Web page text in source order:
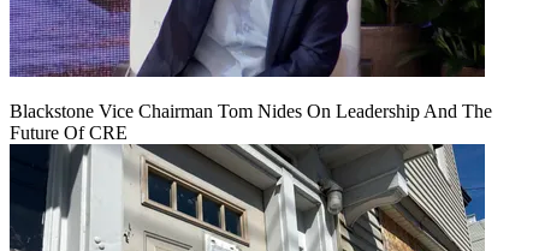
Blackstone Vice Chairman Tom Nides On Leadership And The
Future Of CRE